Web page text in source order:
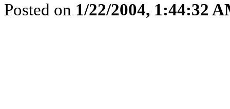
Posted on 1/22/2004, 1:44:32